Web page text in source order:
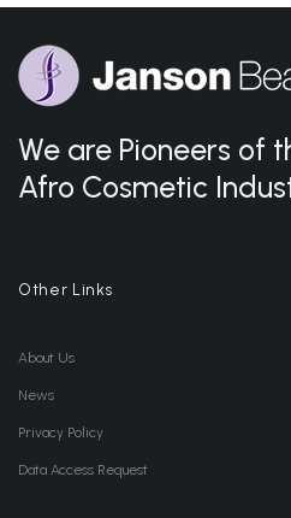
We are Pioneers of
Afro Cosmetic
Other Links
About Us
News
Privacy Policy
Data Access Request